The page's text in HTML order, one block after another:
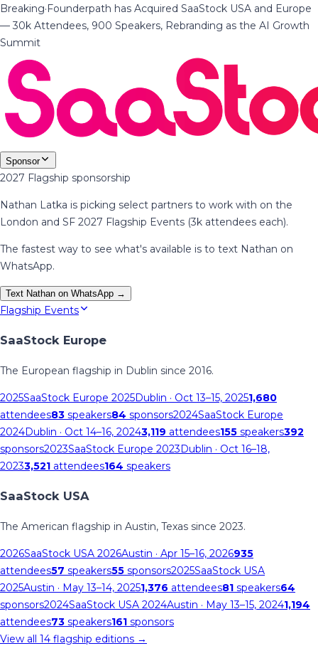
Breaking·Founderpath has Acquired SaaStock USA and Europe
— 30k Attendees, 900 Speakers, Rebranding as the AI Growth
Summit
Sponsor
2027 Flagship sponsorship
Nathan Latka is picking select partners to work with on the
London and SF 2027 Flagship Events (3k attendees each).
The fastest way to see what's available is to text Nathan on
WhatsApp.
Text Nathan on WhatsApp →
Flagship Events
SaaStock Europe
The European flagship in Dublin since 2016.
2025SaaStock Europe 2025Dublin · Oct 13–15, 20251,680
attendees83 speakers84 sponsors2024SaaStock Europe
2024Dublin · Oct 14–16, 20243,119 attendees155 speakers392
sponsors2023SaaStock Europe 2023Dublin · Oct 16–18,
20233,521 attendees164 speakers
SaaStock USA
The American flagship in Austin, Texas since 2023.
2026SaaStock USA 2026Austin · Apr 15–16, 2026935
attendees57 speakers55 sponsors2025SaaStock USA
2025Austin · May 13–14, 20251,376 attendees81 speakers64
sponsors2024SaaStock USA 2024Austin · May 13–15, 20241,194
attendees73 speakers161 sponsors
View all 14 flagship editions →